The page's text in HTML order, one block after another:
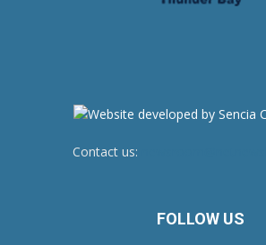
Contact us:
FOLLOW US